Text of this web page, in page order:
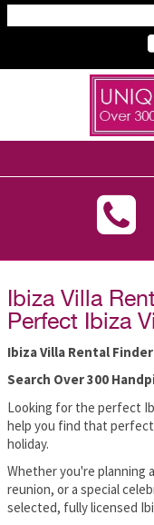
Ibiza Villa
Perfect Ibiza
Ibiza Villa Rental
Search Over 300
Looking for the perfect
help you find that
holiday.
Whether you're planning
reunion, or a special
selected, fully licensed